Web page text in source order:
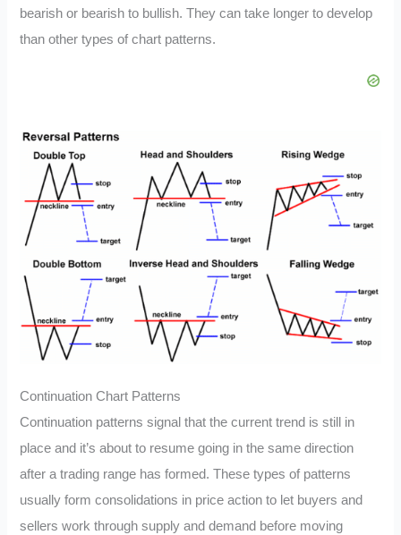
bearish or bearish to bullish. They can take longer to develop
than other types of chart patterns.
Continuation Chart Patterns
Continuation patterns signal that the current trend is still in
place and it’s about to resume going in the same direction
after a trading range has formed. These types of patterns
usually form consolidations in price action to let buyers and
sellers work through supply and demand before moving